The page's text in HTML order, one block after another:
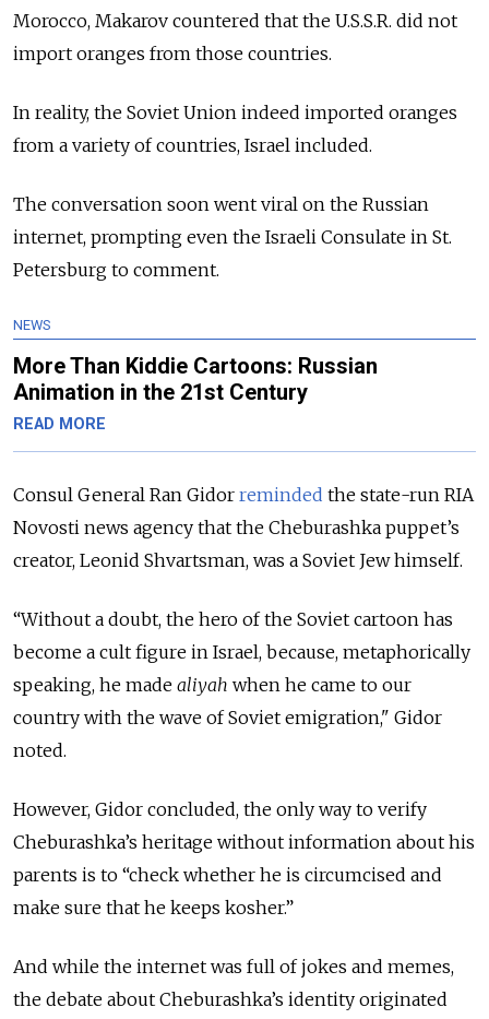
Morocco, Makarov countered that the U.S.S.R. did not
import oranges from those countries.
In reality, the Soviet Union indeed imported oranges
from a variety of countries, Israel included.
The conversation soon went viral on the Russian
internet, prompting even the Israeli Consulate in St.
Petersburg to comment.
NEWS
More Than Kiddie Cartoons: Russian
Animation in the 21st Century
READ MORE
Consul General Ran Gidor reminded the state-run RIA
Novosti news agency that the Cheburashka puppet’s
creator, Leonid Shvartsman, was a Soviet Jew himself.
“Without a doubt, the hero of the Soviet cartoon has
become a cult figure in Israel, because, metaphorically
speaking, he made aliyah when he came to our
country with the wave of Soviet emigration," Gidor
noted.
However, Gidor concluded, the only way to verify
Cheburashka’s heritage without information about his
parents is to “check whether he is circumcised and
make sure that he keeps kosher.”
And while the internet was full of jokes and memes,
the debate about Cheburashka’s identity originated